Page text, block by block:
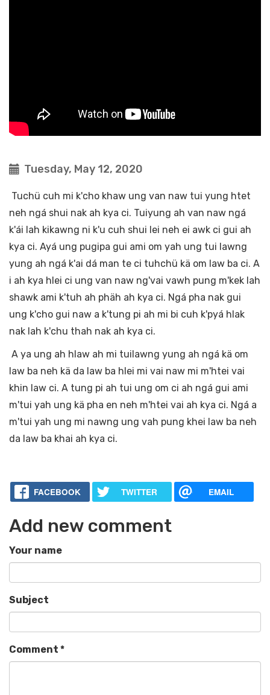
Tuesday, May 12, 2020
Tuchü cuh mi k'cho khaw ung van naw tui yung htet
neh ngá shui nak ah kya ci. Tuiyung ah van naw ngá
k'ái lah kikawng ni k'u cuh shui lei neh ei awk ci gui ah
kya ci. Ayá ung pugipa gui ami om yah ung tui lawng
yung ah ngá k'ai dá man te ci tuhchü kä om law ba ci. A
i ah kya hlei ci ung van naw ng'vai vawh pung m'kek lah
shawk ami k'tuh ah phäh ah kya ci. Ngá pha nak gui
ung k'cho gui naw a k'tung pi ah mi bi cuh k'pyá hlak
nak lah k'chu thah nak ah kya ci.
A ya ung ah hlaw ah mi tuilawng yung ah ngá kä om
law ba neh kä da law ba hlei mi vai naw mi m'htei vai
khin law ci. A tung pi ah tui ung om ci ah ngá gui ami
m'tui yah ung kä pha en neh m'htei vai ah kya ci. Ngá a
m'tui yah ung mi nawng ung vah pung khei law ba neh
da law ba khai ah kya ci.
FACEBOOK TWITTER EMAIL
Add new comment
Your name
Subject
Comment *